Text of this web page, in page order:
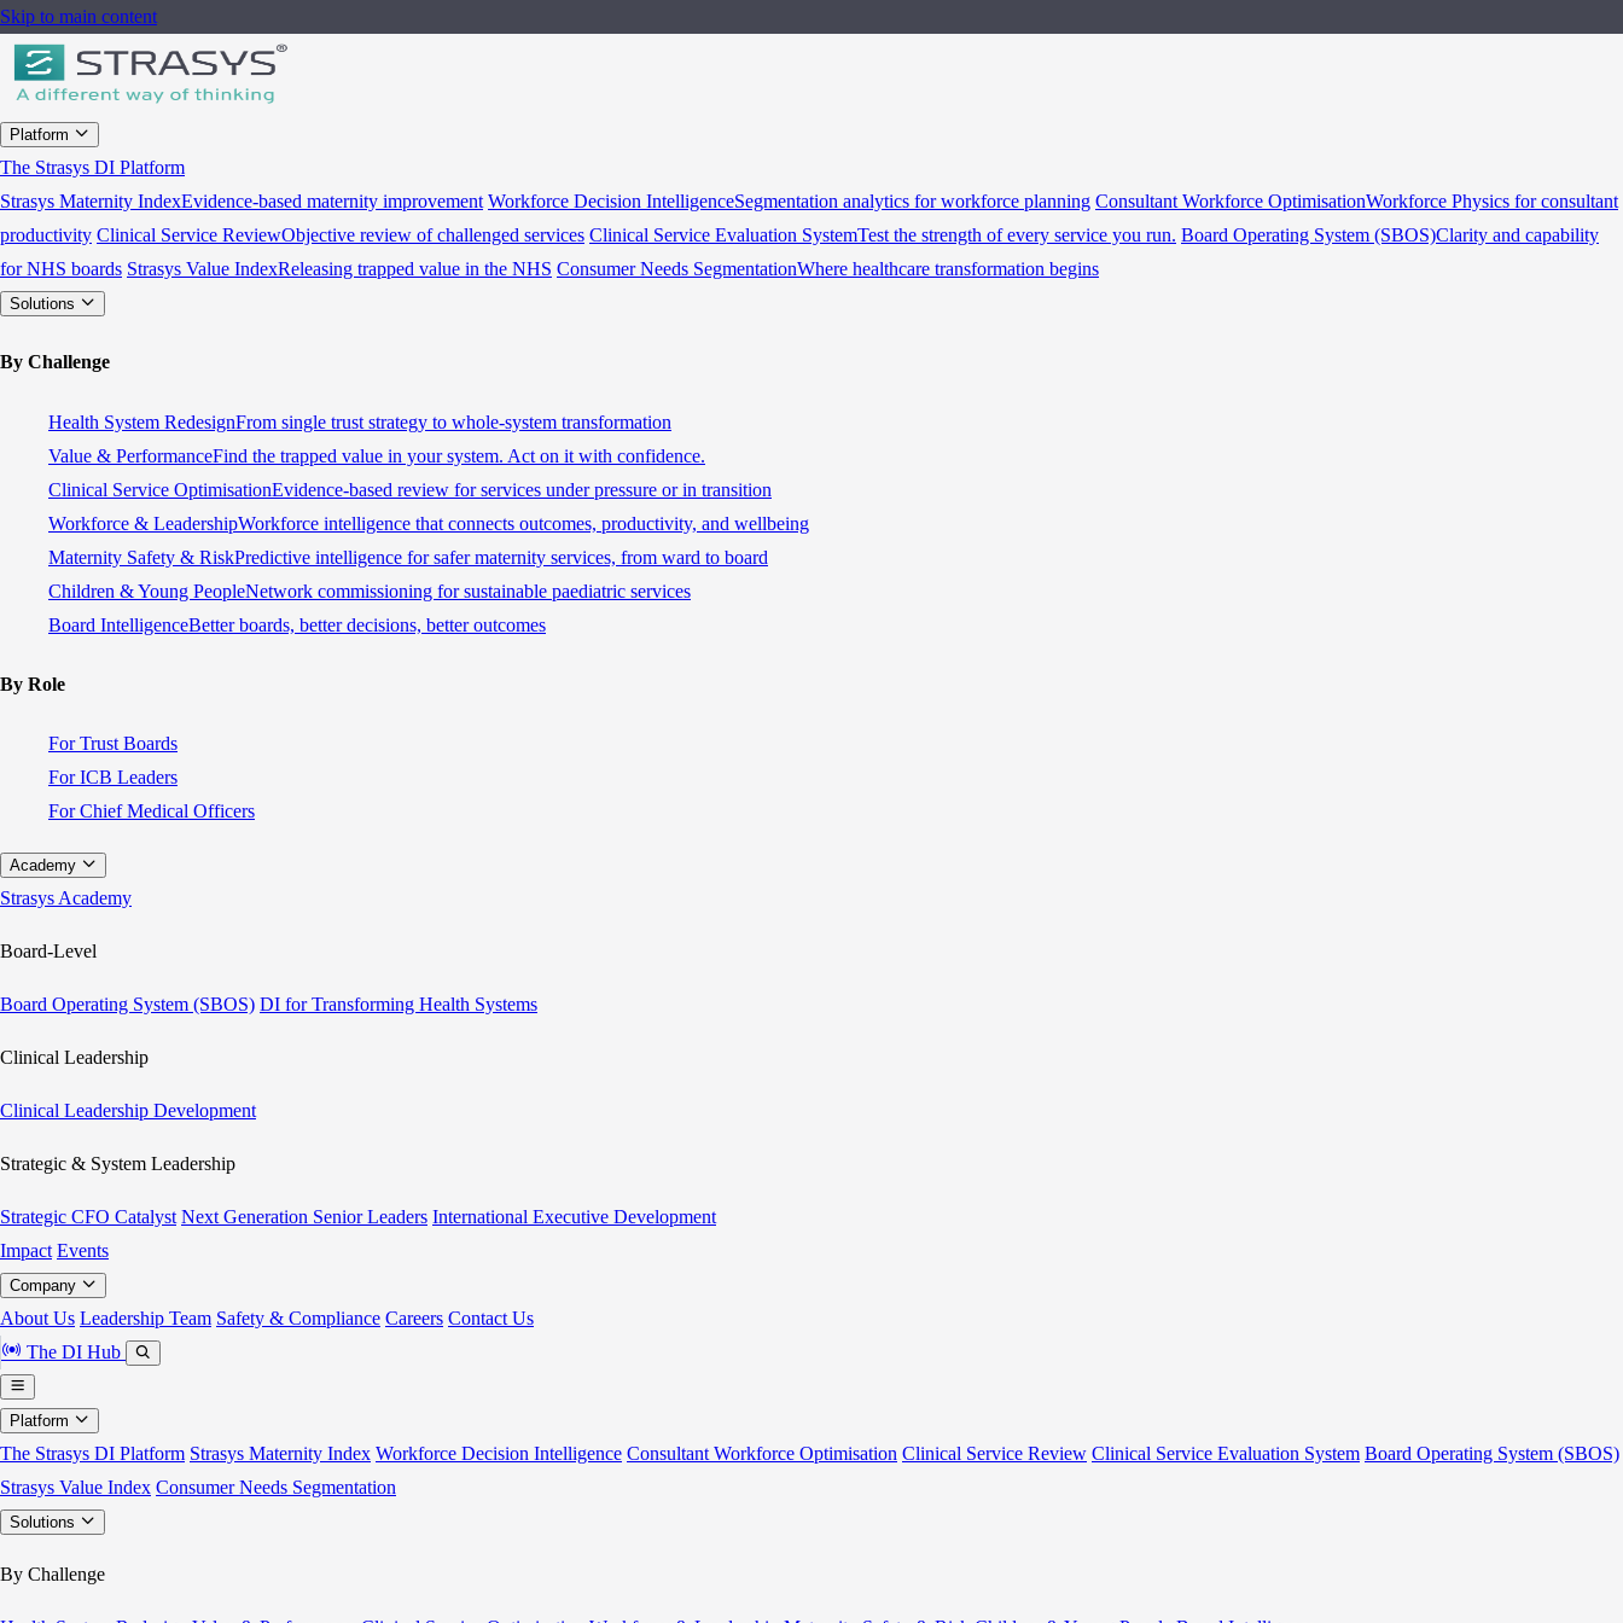
Skip to main content
Platform
The Strasys DI Platform
Strasys Maternity IndexEvidence-based maternity improvement Workforce Decision IntelligenceSegmentation analytics for workforce planning Consultant Workforce OptimisationWorkforce Physics for consultant
productivity Clinical Service ReviewObjective review of challenged services Clinical Service Evaluation SystemTest the strength of every service you run. Board Operating System (SBOS)Clarity and capability
for NHS boards Strasys Value IndexReleasing trapped value in the NHS Consumer Needs SegmentationWhere healthcare transformation begins
Solutions
By Challenge
Health System RedesignFrom single trust strategy to whole-system transformation
Value & PerformanceFind the trapped value in your system. Act on it with confidence.
Clinical Service OptimisationEvidence-based review for services under pressure or in transition
Workforce & LeadershipWorkforce intelligence that connects outcomes, productivity, and wellbeing
Maternity Safety & RiskPredictive intelligence for safer maternity services, from ward to board
Children & Young PeopleNetwork commissioning for sustainable paediatric services
Board IntelligenceBetter boards, better decisions, better outcomes
By Role
For Trust Boards
For ICB Leaders
For Chief Medical Officers
Academy
Strasys Academy
Board-Level
Board Operating System (SBOS) DI for Transforming Health Systems
Clinical Leadership
Clinical Leadership Development
Strategic & System Leadership
Strategic CFO Catalyst Next Generation Senior Leaders International Executive Development
Impact Events
Company
About Us Leadership Team Safety & Compliance Careers Contact Us
The DI Hub
Platform
The Strasys DI Platform Strasys Maternity Index Workforce Decision Intelligence Consultant Workforce Optimisation Clinical Service Review Clinical Service Evaluation System Board Operating System (SBOS)
Strasys Value Index Consumer Needs Segmentation
Solutions
By Challenge